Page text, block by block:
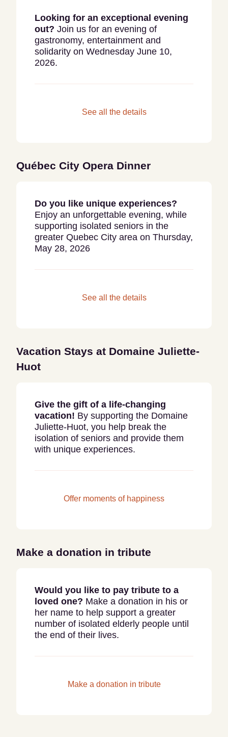
Looking for an exceptional evening
out? Join us for an evening of
gastronomy, entertainment and
solidarity on Wednesday June 10,
2026.
See all the details
Québec City Opera Dinner
Do you like unique experiences?
Enjoy an unforgettable evening, while
supporting isolated seniors in the
greater Quebec City area on Thursday,
May 28, 2026
See all the details
Vacation Stays at Domaine Juliette-
Huot
Give the gift of a life-changing
vacation! By supporting the Domaine
Juliette-Huot, you help break the
isolation of seniors and provide them
with unique experiences.
Offer moments of happiness
Make a donation in tribute
Would you like to pay tribute to a
loved one? Make a donation in his or
her name to help support a greater
number of isolated elderly people until
the end of their lives.
Make a donation in tribute